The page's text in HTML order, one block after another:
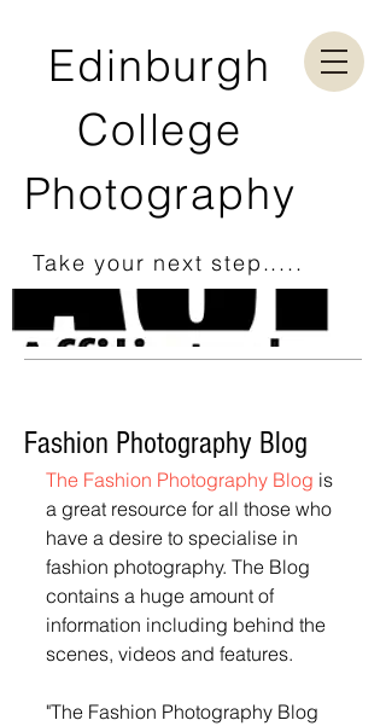
Edinburgh
College
Photography
Take your next step.....
Fashion Photography Blog
The Fashion Photography Blog is
a great resource for all those who
have a desire to specialise in
fashion photography. The Blog
contains a huge amount of
information including behind the
scenes, videos and features.
"The Fashion Photography Blog